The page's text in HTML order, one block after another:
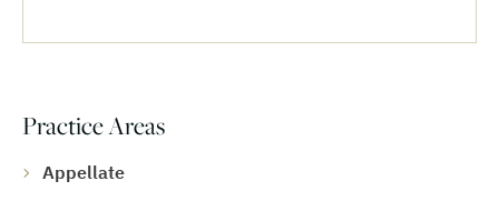
Practice Areas
Appellate